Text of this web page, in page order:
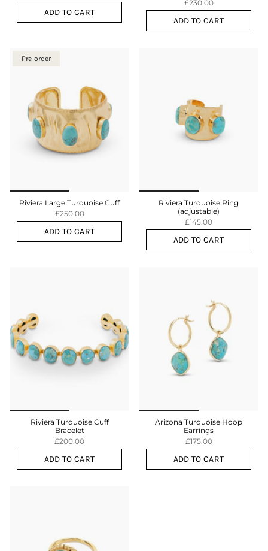
ADD TO CART
£230.00
ADD TO CART
Pre-order
Riviera Large Turquoise Cuff
£250.00
ADD TO CART
Riviera Turquoise Ring
(adjustable)
£145.00
ADD TO CART
Riviera Turquoise Cuff
Bracelet
£200.00
ADD TO CART
Arizona Turquoise Hoop
Earrings
£175.00
ADD TO CART